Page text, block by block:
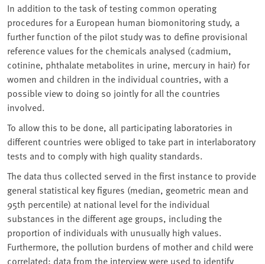
In addition to the task of testing common operating
procedures for a European human biomonitoring study, a
further function of the pilot study was to define provisional
reference values for the chemicals analysed (cadmium,
cotinine, phthalate metabolites in urine, mercury in hair) for
women and children in the individual countries, with a
possible view to doing so jointly for all the countries
involved.
To allow this to be done, all participating laboratories in
different countries were obliged to take part in interlaboratory
tests and to comply with high quality standards.
The data thus collected served in the first instance to provide
general statistical key figures (median, geometric mean and
95th percentile) at national level for the individual
substances in the different age groups, including the
proportion of individuals with unusually high values.
Furthermore, the pollution burdens of mother and child were
correlated; data from the interview were used to identify